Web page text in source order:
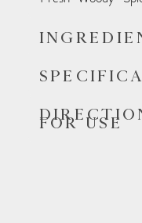
FOR USE